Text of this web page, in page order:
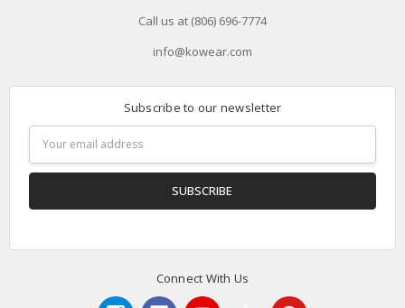
Call us at (806) 696-7774
info@kowear.com
Subscribe to our newsletter
Address
Connect With Us